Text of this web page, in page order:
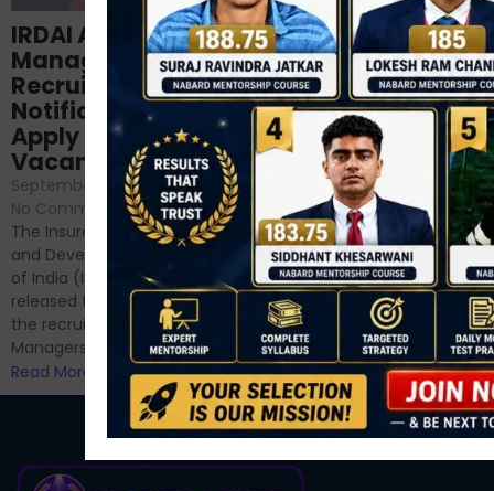
Structured
NABARD Phase II
Prep: Mock Tests,
Analysis & Expert
Sessions
September 6, 2024
No Comments
Hello Dear Aspirant, All of you
have appeared for Phase I
and now its time to prepare
for Phase II....
Read More
IRDAI Assistant
Manager
Recruitment 2024
Notification Out,
Apply Online for 49
Vacancies
September 7, 2024
/
No Comments
The Insurance Regulatory
and Development Authority
of India (IRDAI) has officially
released the notification for
the recruitment of Assistant
Managers...
Read More